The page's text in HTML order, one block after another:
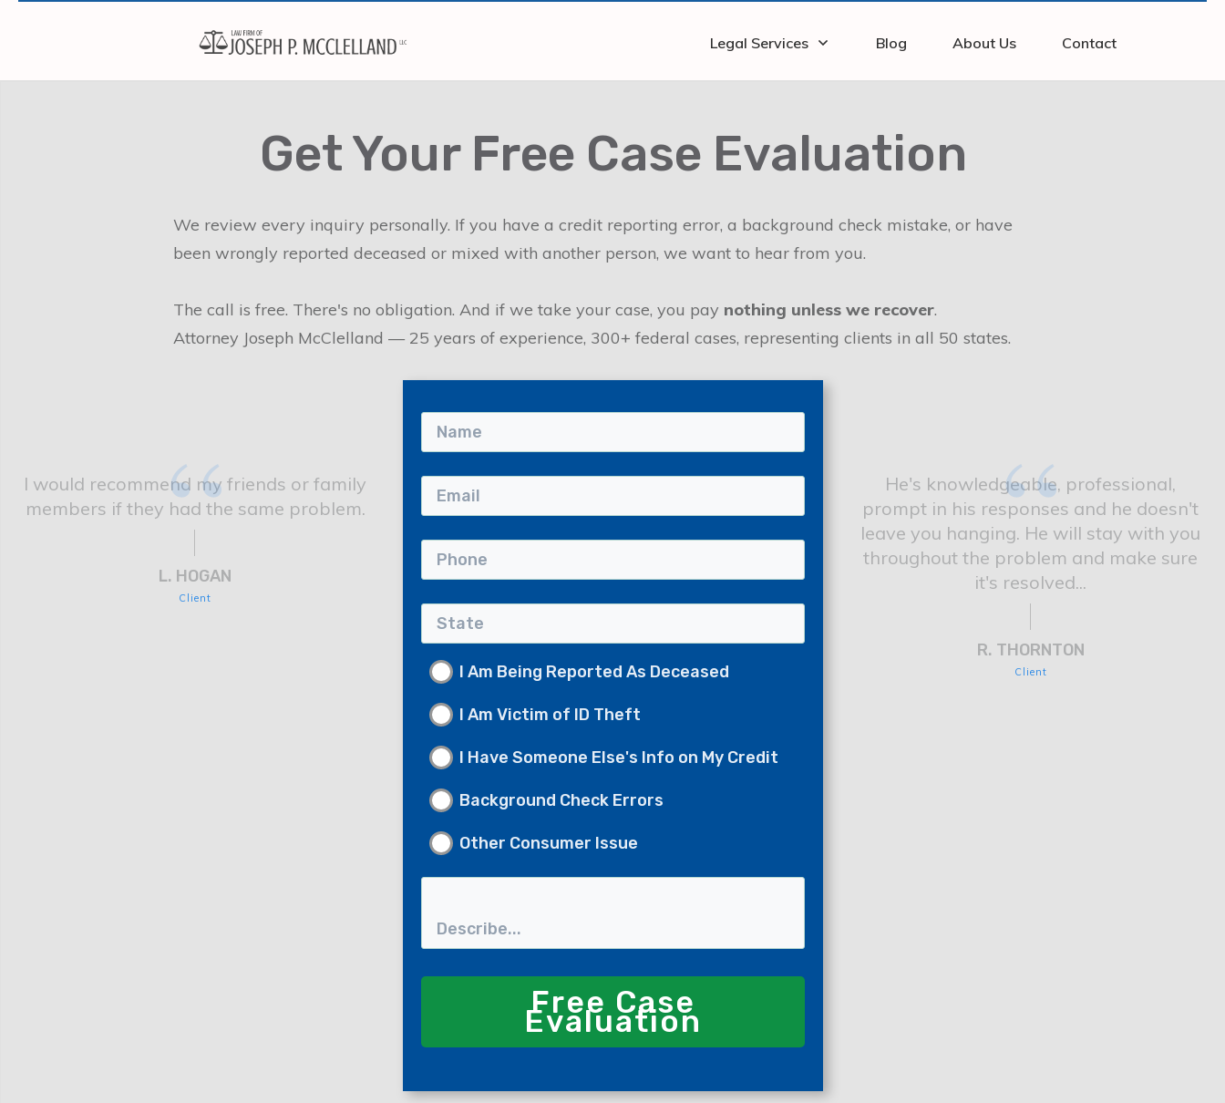
Legal Services Blog About Us Contact
Get Your Free Case Evaluation
We review every inquiry personally. If you have a credit reporting error, a background check mistake, or have
been wrongly reported deceased or mixed with another person, we want to hear from you.
The call is free. There's no obligation. And if we take your case, you pay nothing unless we recover.
Attorney Joseph McClelland — 25 years of experience, 300+ federal cases, representing clients in all 50 states.
“
I would recommend my friends or family
members if they had the same problem.
L. HOGAN
Client
I Am Being Reported As Deceased
I Am Victim of ID Theft
I Have Someone Else's Info on My Credit
Background Check Errors
Other Consumer Issue
Free Case
Evaluation
“
He's knowledgeable, professional,
prompt in his responses and he doesn't
leave you hanging. He will stay with you
throughout the problem and make sure
it's resolved...
R. THORNTON
Client